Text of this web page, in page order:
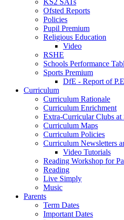
Ofsted Reports
Policies
Pupil Premium
Religious Education
Video
RSHE
Schools Performance
Sports Premium
DfE - Report of
Curriculum
Curriculum Rationale
Curriculum Enrichment
Extra-Curricular Clubs at
Curriculum Maps
Curriculum Policies
Curriculum Newsletters
Video Tutorials
Reading Workshop for
Reading
Live Simply
Music
Parents
Term Dates
Important Dates